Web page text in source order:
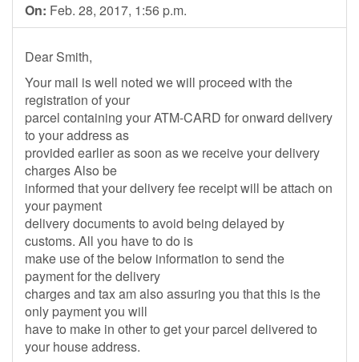
On: Feb. 28, 2017, 1:56 p.m.
Dear Smith,
Your mail is well noted we will proceed with the
registration of your
parcel containing your ATM-CARD for onward delivery
to your address as
provided earlier as soon as we receive your delivery
charges Also be
informed that your delivery fee receipt will be attach on
your payment
delivery documents to avoid being delayed by
customs. All you have to do is
make use of the below information to send the
payment for the delivery
charges and tax am also assuring you that this is the
only payment you will
have to make in other to get your parcel delivered to
your house address.